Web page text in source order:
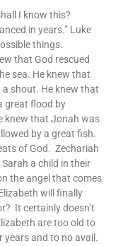
I know this?
in years.” Luke
things.
that God rescued
sea. He knew that
shout. He knew that
great flood by
knew that Jonah was
by a great fish.
of God. Zechariah
a child in their
the angel that comes
will finally
It certainly doesn’t
are too old to
years and to no avail.